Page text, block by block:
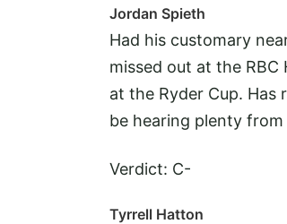
Jordan Spieth
Had his customary
missed out at the
at the Ryder Cup. Has
be hearing plenty
Verdict: C-
Tyrrell Hatton